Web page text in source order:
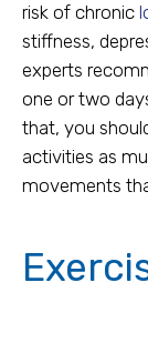
risk of chronic
stiffness,
experts
one or two
that, you
activities as
movements